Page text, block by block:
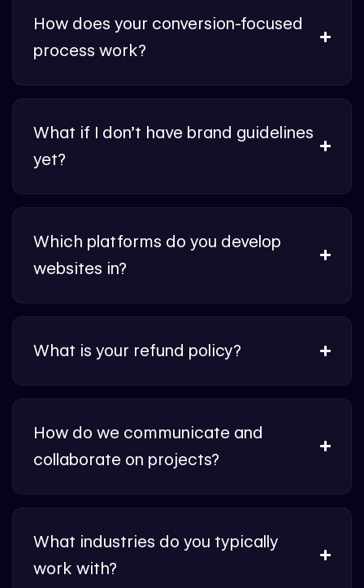
How does your conversion-focused
process work?
What if I don’t have brand guidelines
yet?
Which platforms do you develop
websites in?
What is your refund policy?
How do we communicate and
collaborate on projects?
What industries do you typically
work with?